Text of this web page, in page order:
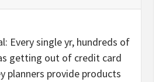
Every single yr, hundreds of
getting out of credit card
planners provide products